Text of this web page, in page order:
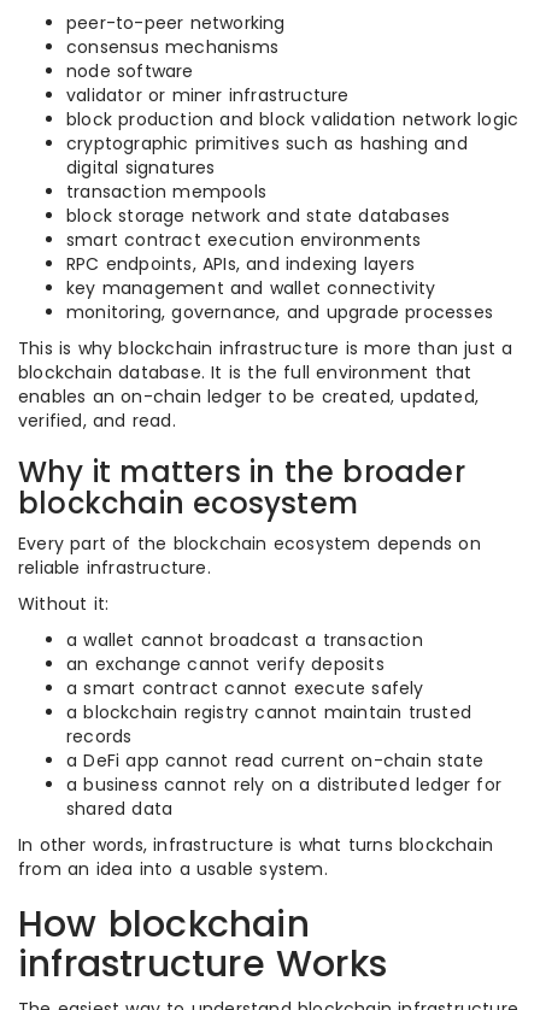
peer-to-peer networking
consensus mechanisms
node software
validator or miner infrastructure
block production and block validation network logic
cryptographic primitives such as hashing and
digital signatures
transaction mempools
block storage network and state databases
smart contract execution environments
RPC endpoints, APIs, and indexing layers
key management and wallet connectivity
monitoring, governance, and upgrade processes
This is why blockchain infrastructure is more than just a
blockchain database. It is the full environment that
enables an on-chain ledger to be created, updated,
verified, and read.
Why it matters in the broader
blockchain ecosystem
Every part of the blockchain ecosystem depends on
reliable infrastructure.
Without it:
a wallet cannot broadcast a transaction
an exchange cannot verify deposits
a smart contract cannot execute safely
a blockchain registry cannot maintain trusted
records
a DeFi app cannot read current on-chain state
a business cannot rely on a distributed ledger for
shared data
In other words, infrastructure is what turns blockchain
from an idea into a usable system.
How blockchain
infrastructure Works